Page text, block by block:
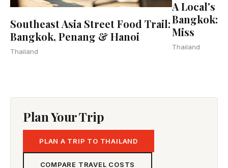
Southeast Asia Street Food Trail:
Bangkok, Penang & Hanoi
Thailand
A Local's
Bangkok:
Miss
Thailand
Plan Your Trip
PLAN A TRIP TO THAILAND
COMPARE TRAVEL COSTS